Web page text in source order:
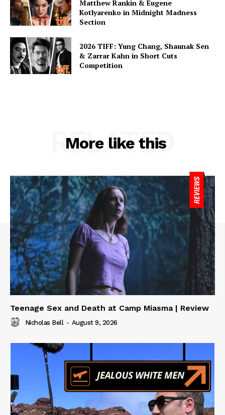
Matthew Rankin & Eugene
Kotlyarenko in Midnight Madness
Section
2026 TIFF: Yung Chang, Shaunak Sen
& Zarrar Kahn in Short Cuts
Competition
More like this
RELATED
Teenage Sex and Death at Camp Miasma | Review
Nicholas Bell - August 9, 2026